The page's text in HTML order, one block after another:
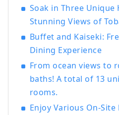
Soak in Three
Stunning Views of
Buffet and Kaiseki:
Dining Experience
From ocean views to
baths! A total of 13
rooms.
Enjoy Various On-